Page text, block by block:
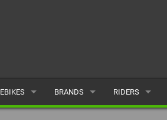
EBIKES BRANDS RIDERS